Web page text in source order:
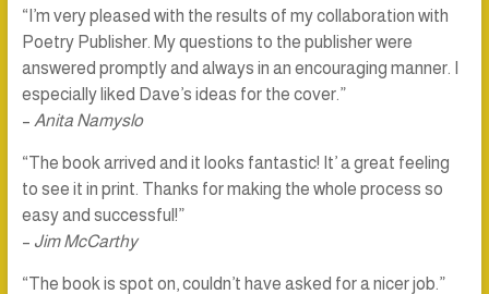
“I’m very pleased with the results of my collaboration with
Poetry Publisher. My questions to the publisher were
answered promptly and always in an encouraging manner. I
especially liked Dave’s ideas for the cover.”
– Anita Namyslo
“The book arrived and it looks fantastic! It’ a great feeling
to see it in print. Thanks for making the whole process so
easy and successful!”
– Jim McCarthy
“The book is spot on, couldn’t have asked for a nicer job.”